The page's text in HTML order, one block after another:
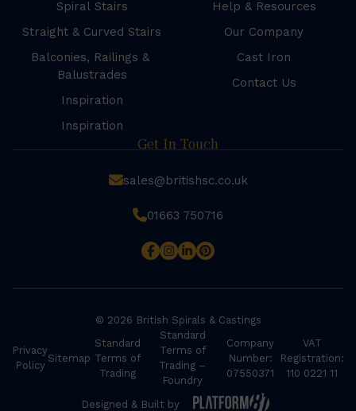
Spiral Stairs
Straight & Curved Stairs
Balconies, Railings &
Balustrades
Inspiration
Inspiration
Help & Resources
Our Company
Cast Iron
Contact Us
Get In Touch
sales@britishsc.co.uk
01663 750716
© 2026 British Spirals & Castings
Privacy
Policy
Sitemap
Standard
Terms of
Trading
Standard
Terms of
Trading –
Foundry
Company
Number:
07550371
VAT
Registration:
110 0221 11
Designed & Built by